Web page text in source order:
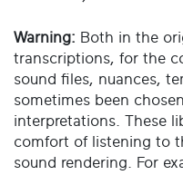
Warning: Both in the
transcriptions, for the
sound files, nuances,
sometimes been
interpretations. These
comfort of listening to
sound rendering. For